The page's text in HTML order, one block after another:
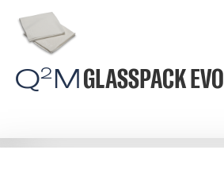
Q2 MGLASSPACK EVO